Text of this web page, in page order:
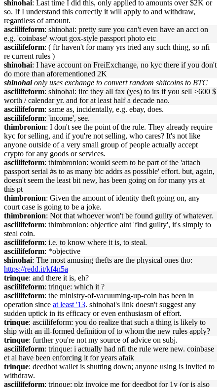
shinohai: Last time I did this, only applied to amounts over $2K or
so. If I understand this correctly it will apply to and withdraw,
regardless of amount.
asciilifeform: shinohai: pretty sure you can't even have an acct on
e.g. 'coinbase' w/out gox-style passport photo etc
asciilifeform: ( ftr haven't for many yrs tried any such thing, so nfi
re current rules )
shinohai: I have account on FreiExchange, no kyc there if you don't
do more than aforementioned 2K
shinohai only uses exchange to convert random shitcoins to BTC
asciilifeform: shinohai: iirc they all fax (yes) to irs if you sell >600 $
worth / calendar yr. and for at least half a decade nao.
asciilifeform: same as, incidentally, e.g. ebay, does.
asciilifeform: 'income', see.
thimbronion: I don't see the point of the rule. They already require
kyc for selling, and if you're not selling, who cares? It's not like
anyone outside of a very small group of people actually accept
crypto for any goods or services.
asciilifeform: thimbronion: would seem to be part of the 'attach
passport serial #s to as many btc addrs as possible' effort. but, again,
doesn't seem the least bit new, has been going on for many yrs at
this pt
thimbronion: Given the amount of identity theft going on, any
court case is going to be a joke.
thimbronion: Not that whoever won't be found guilty of whatever.
asciilifeform: thimbronion: objectice aint 'find guilty', it's simply to
steal coin.
asciilifeform: i.e. to know where it is, to steal.
asciilifeform: *objective
shinohai: The most amusing thefts are the physical ones tho:
https://redd.it/kf4n5a
trinque: and there it is, eh?
asciilifeform: trinque: which it ?
asciilifeform: the ministry-of-vacuuming-up-coin has been in
operation since at least '13. shinohai's link doesn't suggest any
sudden uptick in its efficacy or even enthusiasm of effort.
trinque: asciilifeform: you do realize that such a thing is likely to
ship with an ill-formed definition of to whom the new rules apply?
trinque: further you're not my source of advice on subj.
asciilifeform: trinque: i actually had nfi the rule were new. coinbase
et al have been enforcing it for years afaik
trinque: deedbot wallet is shutting down; anyone using is invited to
withdraw.
asciilifeform: trinque: plz invoice me for deedbot for 1y (or is also